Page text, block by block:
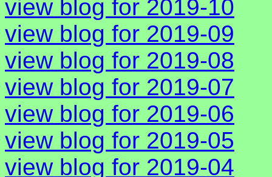
view blog for 2019-10
view blog for 2019-09
view blog for 2019-08
view blog for 2019-07
view blog for 2019-06
view blog for 2019-05
view blog for 2019-04